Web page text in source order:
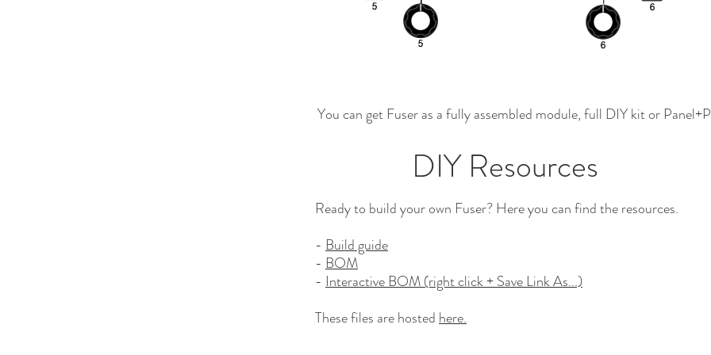
You can get Fuser as a fully assembled module, full DIY kit or
DIY Resources
Ready to build your own Fuser? Here you can find the resources.
- Build guide
- BOM
- Interactive BOM (right click + Save Link As...)
These files are hosted here.